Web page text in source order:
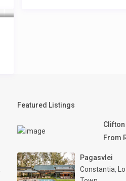
Featured Listings
From
Pagasvlei
Constantia,